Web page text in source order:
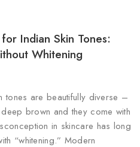
Indian Skin Tones:
Whitening
tones are beautifully diverse –
brown and they come with
in skincare has long
“whitening.” Modern